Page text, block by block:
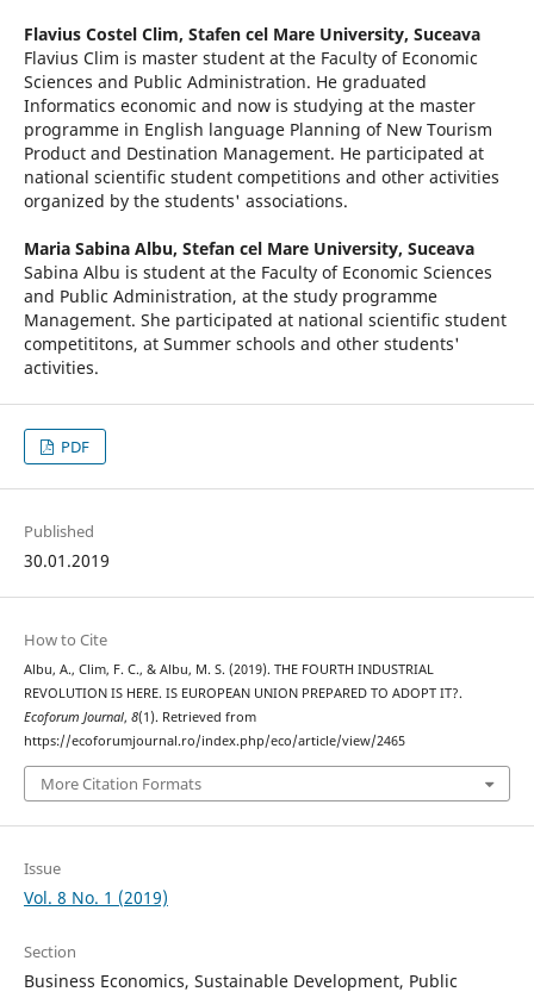
Flavius Costel Clim, Stafen cel Mare University, Suceava
Flavius Clim is master student at the Faculty of Economic
Sciences and Public Administration. He graduated
Informatics economic and now is studying at the master
programme in English language Planning of New Tourism
Product and Destination Management. He participated at
national scientific student competitions and other activities
organized by the students' associations.
Maria Sabina Albu, Stefan cel Mare University, Suceava
Sabina Albu is student at the Faculty of Economic Sciences
and Public Administration, at the study programme
Management. She participated at national scientific student
competititons, at Summer schools and other students'
activities.
PDF
Published
30.01.2019
How to Cite
Albu, A., Clim, F. C., & Albu, M. S. (2019). THE FOURTH INDUSTRIAL
REVOLUTION IS HERE. IS EUROPEAN UNION PREPARED TO ADOPT IT?.
Ecoforum Journal, 8(1). Retrieved from
https://ecoforumjournal.ro/index.php/eco/article/view/2465
More Citation Formats
Issue
Vol. 8 No. 1 (2019)
Section
Business Economics, Sustainable Development, Public